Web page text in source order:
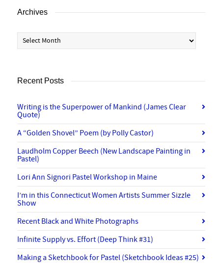
Archives
Archives
Recent Posts
Writing is the Superpower of Mankind (James Clear
Quote)
A “Golden Shovel” Poem (by Polly Castor)
Laudholm Copper Beech (New Landscape Painting in
Pastel)
Lori Ann Signori Pastel Workshop in Maine
I’m in this Connecticut Women Artists Summer Sizzle
Show
Recent Black and White Photographs
Infinite Supply vs. Effort (Deep Think #31)
Making a Sketchbook for Pastel (Sketchbook Ideas #25)